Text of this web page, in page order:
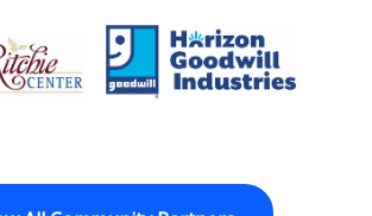
Ritchie Community Center
Goodwill